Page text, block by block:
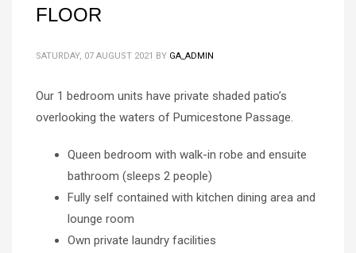
FLOOR
SATURDAY, 07 AUGUST 2021 BY GA_ADMIN
Our 1 bedroom units have private shaded patio’s
overlooking the waters of Pumicestone Passage.
Queen bedroom with walk-in robe and ensuite
bathroom (sleeps 2 people)
Fully self contained with kitchen dining area and
lounge room
Own private laundry facilities